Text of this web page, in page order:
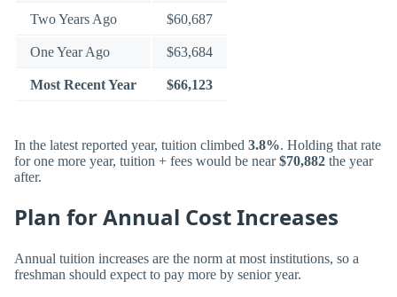
Two Years Ago $60,687
One Year Ago $63,684
Most Recent Year $66,123
In the latest reported year, tuition climbed 3.8%. Holding that rate
for one more year, tuition + fees would be near$70,882 the year
after.
Plan for Annual Cost Increases
Annual tuition increases are the norm at most institutions, so a
freshman should expect to pay more by senior year.